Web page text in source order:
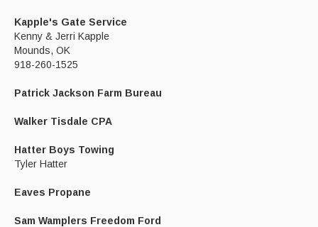
Kapple's Gate Service
Kenny & Jerri Kapple
Mounds, OK
918-260-1525
Patrick Jackson Farm Bureau
Walker Tisdale CPA
Hatter Boys Towing
Tyler Hatter
Eaves Propane
Sam Wamplers Freedom Ford